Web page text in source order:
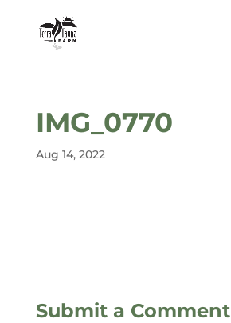
IMG_0770
Aug 14, 2022
Submit a Comment